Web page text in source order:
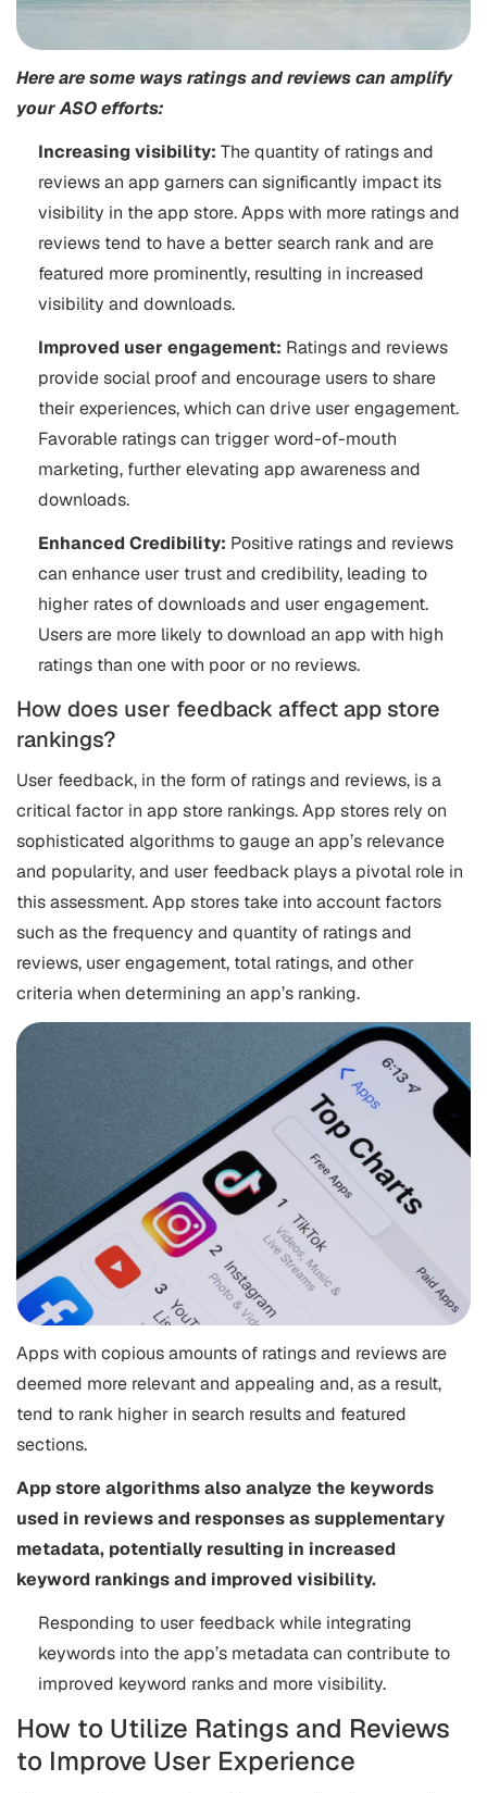
Here are some ways ratings and reviews can amplify
your ASO efforts:
Increasing visibility: The quantity of ratings and
reviews an app garners can significantly impact its
visibility in the app store. Apps with more ratings and
reviews tend to have a better search rank and are
featured more prominently, resulting in increased
visibility and downloads.
Improved user engagement: Ratings and reviews
provide social proof and encourage users to share
their experiences, which can drive user engagement.
Favorable ratings can trigger word-of-mouth
marketing, further elevating app awareness and
downloads.
Enhanced Credibility: Positive ratings and reviews
can enhance user trust and credibility, leading to
higher rates of downloads and user engagement.
Users are more likely to download an app with high
ratings than one with poor or no reviews.
How does user feedback affect app store
rankings?
User feedback, in the form of ratings and reviews, is a
critical factor in app store rankings. App stores rely on
sophisticated algorithms to gauge an app’s relevance
and popularity, and user feedback plays a pivotal role in
this assessment. App stores take into account factors
such as the frequency and quantity of ratings and
reviews, user engagement, total ratings, and other
criteria when determining an app’s ranking.
Apps with copious amounts of ratings and reviews are
deemed more relevant and appealing and, as a result,
tend to rank higher in search results and featured
sections.
App store algorithms also analyze the keywords
used in reviews and responses as supplementary
metadata, potentially resulting in increased
keyword rankings and improved visibility.
Responding to user feedback while integrating
keywords into the app’s metadata can contribute to
improved keyword ranks and more visibility.
How to Utilize Ratings and Reviews
to Improve User Experience